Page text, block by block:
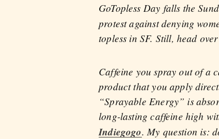
GoTopless Day falls the
protest against denying
topless in SF. Still, head
Caffeine you spray out of a
product that you apply
“Sprayable Energy” is
long-lasting caffeine high
Indiegogo. My question is: